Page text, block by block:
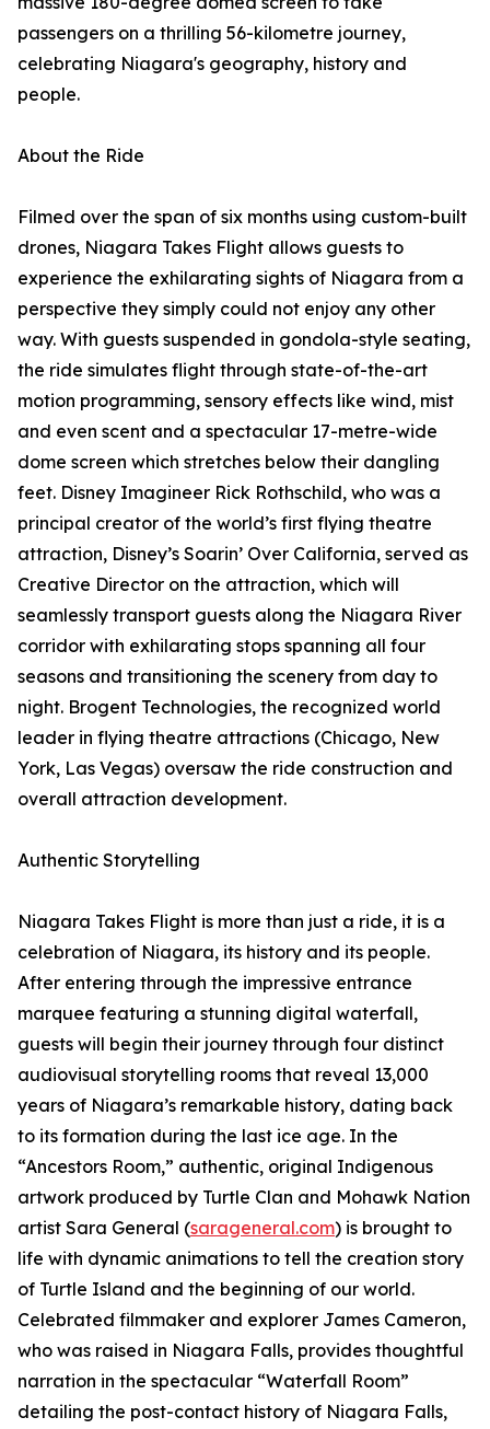
passengers on a thrilling 56-kilometre journey,
celebrating Niagara's geography, history and
people.
About the Ride
Filmed over the span of six months using custom-built
drones, Niagara Takes Flight allows guests to
experience the exhilarating sights of Niagara from a
perspective they simply could not enjoy any other
way. With guests suspended in gondola-style seating,
the ride simulates flight through state-of-the-art
motion programming, sensory effects like wind, mist
and even scent and a spectacular 17-metre-wide
dome screen which stretches below their dangling
feet. Disney Imagineer Rick Rothschild, who was a
principal creator of the world’s first flying theatre
attraction, Disney’s Soarin’ Over California, served as
Creative Director on the attraction, which will
seamlessly transport guests along the Niagara River
corridor with exhilarating stops spanning all four
seasons and transitioning the scenery from day to
night. Brogent Technologies, the recognized world
leader in flying theatre attractions (Chicago, New
York, Las Vegas) oversaw the ride construction and
overall attraction development.
Authentic Storytelling
Niagara Takes Flight is more than just a ride, it is a
celebration of Niagara, its history and its people.
After entering through the impressive entrance
marquee featuring a stunning digital waterfall,
guests will begin their journey through four distinct
audiovisual storytelling rooms that reveal 13,000
years of Niagara’s remarkable history, dating back
to its formation during the last ice age. In the
“Ancestors Room,” authentic, original Indigenous
artwork produced by Turtle Clan and Mohawk Nation
artist Sara General (sarageneral.com) is brought to
life with dynamic animations to tell the creation story
of Turtle Island and the beginning of our world.
Celebrated filmmaker and explorer James Cameron,
who was raised in Niagara Falls, provides thoughtful
narration in the spectacular “Waterfall Room”
detailing the post-contact history of Niagara Falls,